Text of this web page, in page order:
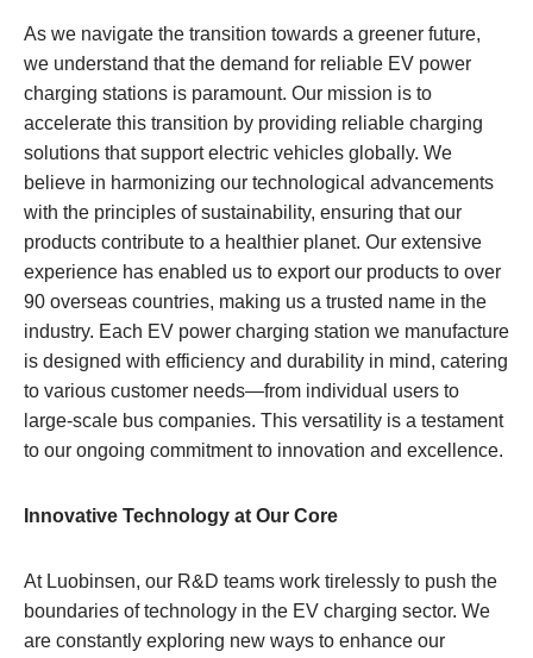
As we navigate the transition towards a greener future,
we understand that the demand for reliable EV power
charging stations is paramount. Our mission is to
accelerate this transition by providing reliable charging
solutions that support electric vehicles globally. We
believe in harmonizing our technological advancements
with the principles of sustainability, ensuring that our
products contribute to a healthier planet. Our extensive
experience has enabled us to export our products to over
90 overseas countries, making us a trusted name in the
industry. Each EV power charging station we manufacture
is designed with efficiency and durability in mind, catering
to various customer needs—from individual users to
large-scale bus companies. This versatility is a testament
to our ongoing commitment to innovation and excellence.
Innovative Technology at Our Core
At Luobinsen, our R&D teams work tirelessly to push the
boundaries of technology in the EV charging sector. We
are constantly exploring new ways to enhance our